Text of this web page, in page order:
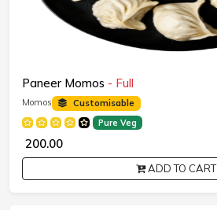
Paneer Momos - Full
Momos
Customisable
Pure Veg
₹ 200.00
ADD TO CART